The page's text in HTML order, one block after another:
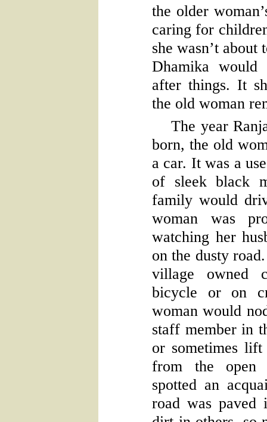
the older
caring for
she wasn’t
Dhamika
after things. It
the old woman
The year
born, the old
a car. It was a
of sleek black
family would
woman was
watching her
on the dusty
village owned
bicycle or on
woman would
staff member in
or sometimes
from the open
spotted an
road was paved